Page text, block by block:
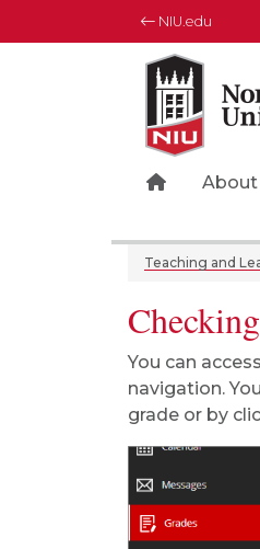
NIU.edu
Northern
Your
Home
Teaching and
You can
navigation.
grade or by